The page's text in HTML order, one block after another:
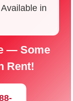
in
— Some
Rent!